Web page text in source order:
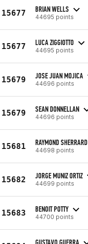
15677 BRIAN WELLS
44695 points
15677 LUCA ZIGGIOTTO
44695 points
15679 JOSE JUAN MOJICA
44696 points
15679 SEAN DONNELLAN
44696 points
15681 RAYMOND SHERRARD
44698 points
15682 JORGE MUNIZ ORTIZ
44699 points
15683 BENOIT POTTY
44700 points
GUSTAVO GUERRA